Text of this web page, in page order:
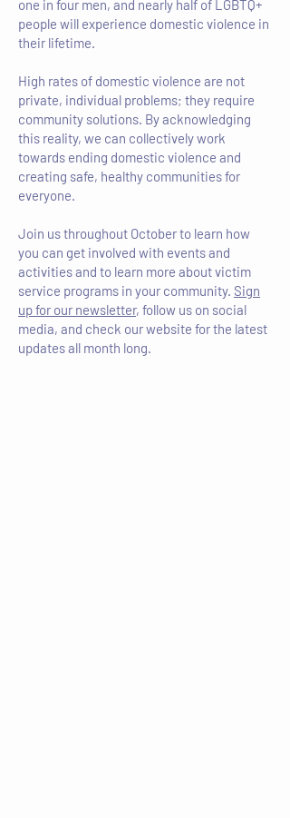
one in four men, and nearly half of LGBTQ+
people will experience domestic violence in
their lifetime.
High rates of domestic violence are not
private, individual problems; they require
community solutions. By acknowledging
this reality, we can collectively work
towards ending domestic violence and
creating safe, healthy communities for
everyone.
Join us throughout October to learn how
you can get involved with events and
activities and to learn more about victim
service programs in your community. Sign
up for our newsletter, follow us on social
media, and check our website for the latest
updates all month long.